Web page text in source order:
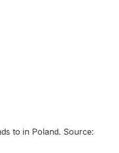
to in Poland. Source: